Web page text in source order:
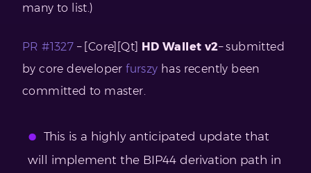
many to list.)
PR #1327 – [Core][Qt] HD Wallet v2– submitted
by core developerfurszy has recently been
committed to master.
This is a highly anticipated update that
will implement the BIP44 derivation path in